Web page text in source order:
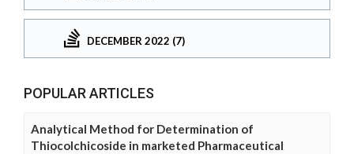
DECEMBER 2022 (7)
POPULAR ARTICLES
Analytical Method for Determination of
Thiocolchicoside in marketed Pharmaceutical